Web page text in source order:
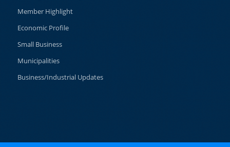
Member Highlight
Economic Profile
Small Business
Municipalities
Business/Industrial Updates